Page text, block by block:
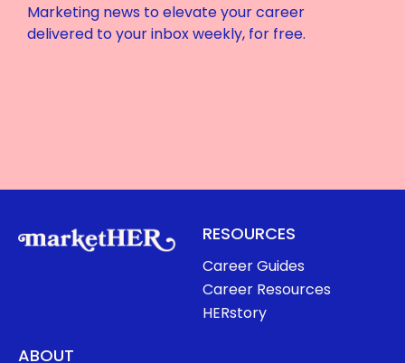
Marketing news to elevate your career
delivered to your inbox weekly, for free.
RESOURCES
Career Guides
Career Resources
HERstory
ABOUT